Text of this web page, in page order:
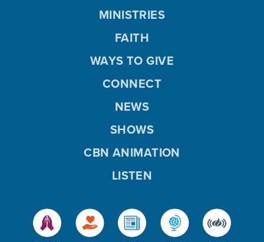
MINISTRIES
FAITH
WAYS TO GIVE
CONNECT
NEWS
SHOWS
CBN ANIMATION
LISTEN